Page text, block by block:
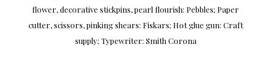
flower, decorative stickpins, pearl flourish: Pebbles; Paper
cutter, scissors, pinking shears: Fiskars; Hot glue gun: Craft
supply; Typewriter: Smith Corona